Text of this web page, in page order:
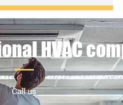
HVAC
Call us